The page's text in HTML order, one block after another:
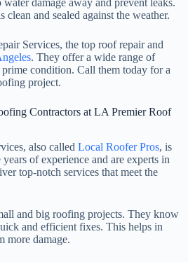
and sealed against the weather.
Services, the top roof repair and
. They offer a wide range of
condition. Call them today for a
project.
Contractors at LA Premier Roof
also called Local Roofer Pros, is
of experience and are experts in
top-notch services that meet the
and big roofing projects. They know
and efficient fixes. This helps in
more damage.